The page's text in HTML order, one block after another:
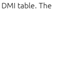
table. The